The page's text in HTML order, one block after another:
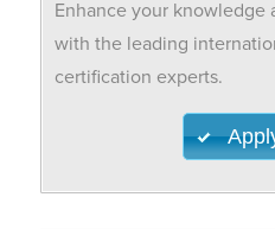
Enhance your knowledge
with the leading
certification experts.